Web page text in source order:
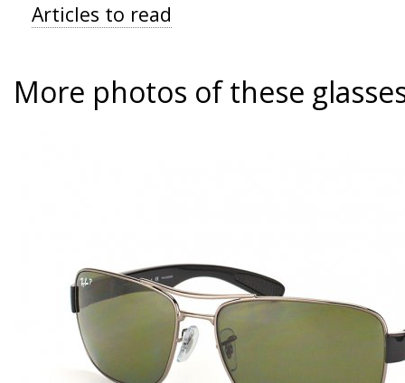
Articles to read
More photos of these